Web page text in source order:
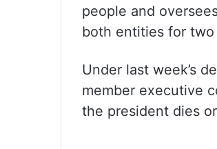
people and
both entities for two
Under last week’s
member executive
the president dies